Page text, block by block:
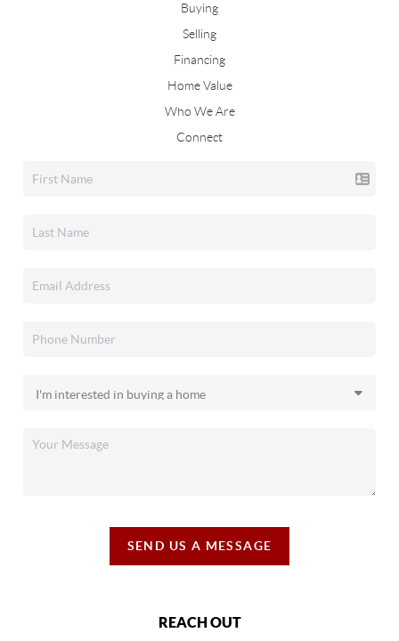
Buying
Selling
Financing
Home Value
Who We Are
Connect
SEND US A MESSAGE
REACH OUT